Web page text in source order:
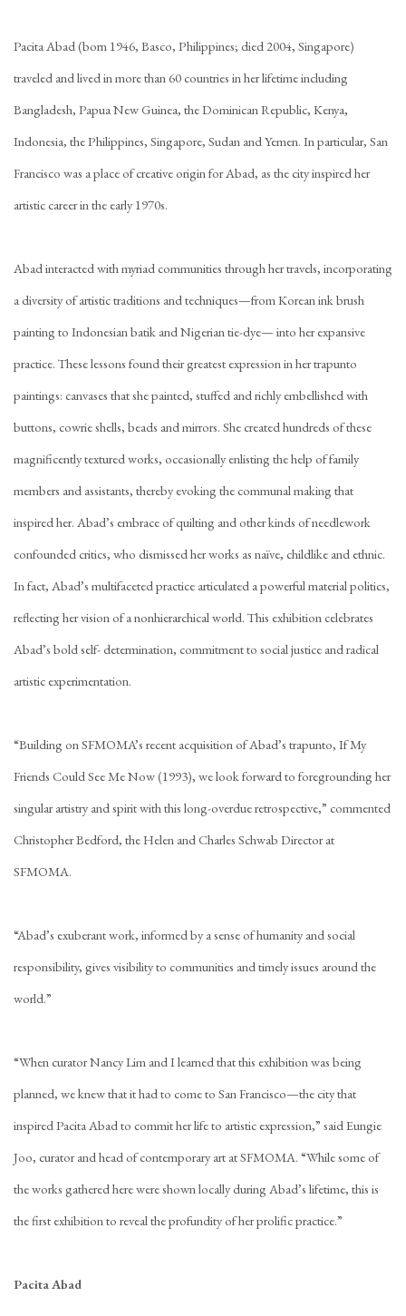
Pacita Abad (born 1946, Basco, Philippines; died 2004, Singapore)
traveled and lived in more than 60 countries in her lifetime including
Bangladesh, Papua New Guinea, the Dominican Republic, Kenya,
Indonesia, the Philippines, Singapore, Sudan and Yemen. In particular, San
Francisco was a place of creative origin for Abad, as the city inspired her
artistic career in the early 1970s.
Abad interacted with myriad communities through her travels, incorporating
a diversity of artistic traditions and techniques—from Korean ink brush
painting to Indonesian batik and Nigerian tie-dye— into her expansive
practice. These lessons found their greatest expression in her trapunto
paintings: canvases that she painted, stuffed and richly embellished with
buttons, cowrie shells, beads and mirrors. She created hundreds of these
magnificently textured works, occasionally enlisting the help of family
members and assistants, thereby evoking the communal making that
inspired her. Abad’s embrace of quilting and other kinds of needlework
confounded critics, who dismissed her works as naïve, childlike and ethnic.
In fact, Abad’s multifaceted practice articulated a powerful material politics,
reflecting her vision of a nonhierarchical world. This exhibition celebrates
Abad’s bold self- determination, commitment to social justice and radical
artistic experimentation.
“Building on SFMOMA’s recent acquisition of Abad’s trapunto, If My
Friends Could See Me Now (1993), we look forward to foregrounding her
singular artistry and spirit with this long-overdue retrospective,” commented
Christopher Bedford, the Helen and Charles Schwab Director at
SFMOMA.
“Abad’s exuberant work, informed by a sense of humanity and social
responsibility, gives visibility to communities and timely issues around the
world.”
“When curator Nancy Lim and I learned that this exhibition was being
planned, we knew that it had to come to San Francisco—the city that
inspired Pacita Abad to commit her life to artistic expression,” said Eungie
Joo, curator and head of contemporary art at SFMOMA. “While some of
the works gathered here were shown locally during Abad’s lifetime, this is
the first exhibition to reveal the profundity of her prolific practice.”
Pacita Abad